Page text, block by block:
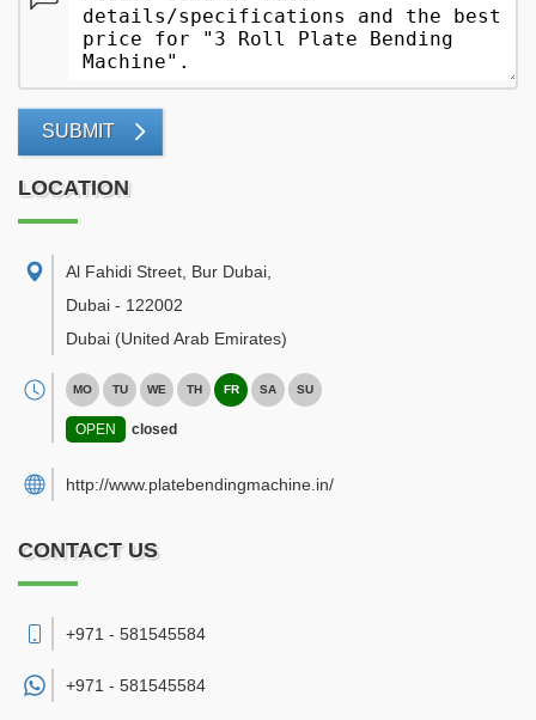
SUBMIT
LOCATION
Al Fahidi Street, Bur Dubai
Dubai - 122002
Dubai (United Arab Emirates)
MO TU WE TH FR SA SU
OPEN closed
http://www.platebendingmachine.in/
CONTACT US
+971 - 581545584
+971 - 581545584